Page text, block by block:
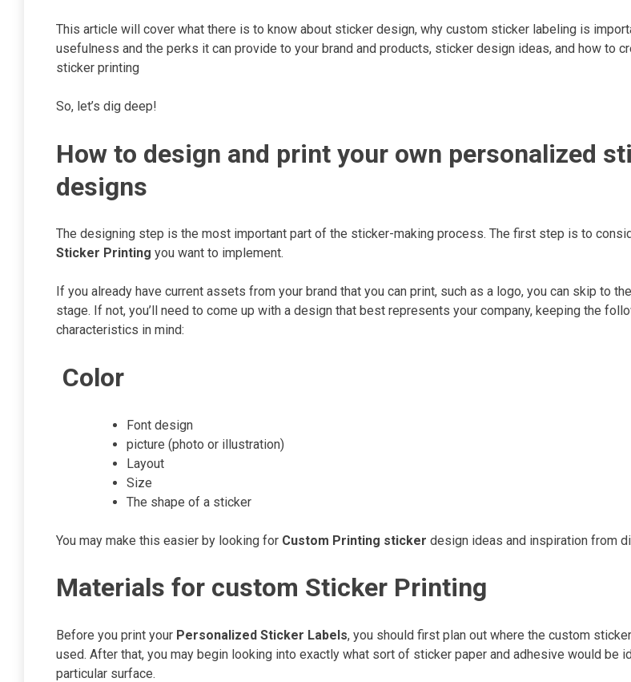
This article will cover what there is to know about sticker design, why custom sticker labeling is
usefulness and the perks it can provide to your brand and products, sticker design ideas, and how to
sticker printing
So, let’s dig deep!
How to design and print your own personalized
designs
The designing step is the most important part of the sticker-making process. The first step is to
Sticker Printing you want to implement.
If you already have current assets from your brand that you can print, such as a logo, you can skip to
stage. If not, you’ll need to come up with a design that best represents your company, keeping the
characteristics in mind:
Color
Font design
picture (photo or illustration)
Layout
Size
The shape of a sticker
You may make this easier by looking for Custom Printing sticker design ideas and inspiration from
Materials for custom Sticker Printing
Before you print your Personalized Sticker Labels, you should first plan out where the custom
used. After that, you may begin looking into exactly what sort of sticker paper and adhesive would be
particular surface.